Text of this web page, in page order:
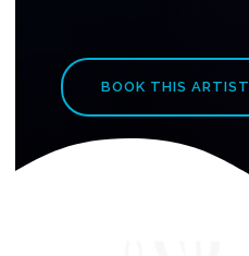
BOOK THIS ARTIST